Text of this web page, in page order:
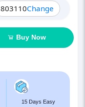
803110Change
Buy Now
15 Days Easy